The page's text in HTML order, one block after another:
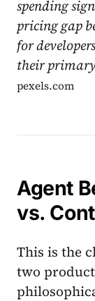
spending
pricing gap
for
their
pexels.com
Agent
vs.
This is the
two